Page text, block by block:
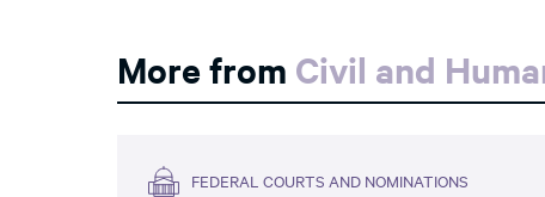
More from Civil and
FEDERAL COURTS AND NOMINATIONS